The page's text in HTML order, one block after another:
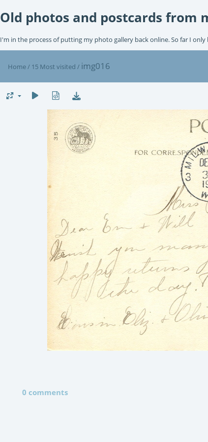
Old photos and postcards from
I'm in the process of putting my photo gallery back online. So far I
Home/ 15 Most visited / img016
0 comments